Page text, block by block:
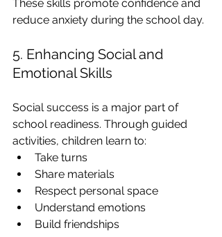
These skills promote confidence and
reduce anxiety during the school day.
5. Enhancing Social and
Emotional Skills
Social success is a major part of
school readiness. Through guided
activities, children learn to:
Take turns
Share materials
Respect personal space
Understand emotions
Build friendships